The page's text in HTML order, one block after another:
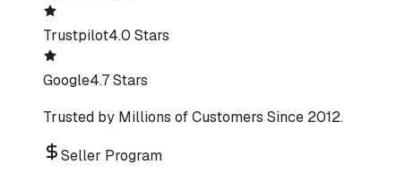
Trustpilot4.0 Stars
Google4.7 Stars
Trusted by Millions of Customers Since 2012.
Seller Program